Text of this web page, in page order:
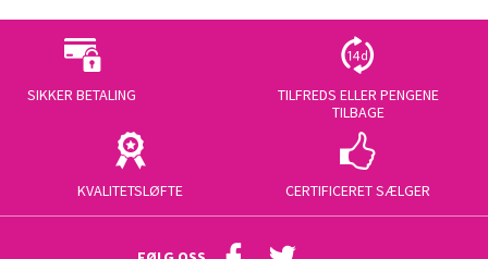
SIKKER BETALING
TILFREDS ELLER PENGENE
TILBAGE
KVALITETSLØFTE CERTIFICERET SÆLGER